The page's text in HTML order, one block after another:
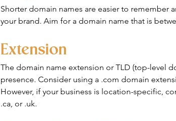
Shorter domain names are easier to
your brand. Aim for a domain name that is
Extension
The domain name extension or TLD (top-level
presence. Consider using a .com domain
However, if your business is location-specific,
.ca, or .uk.